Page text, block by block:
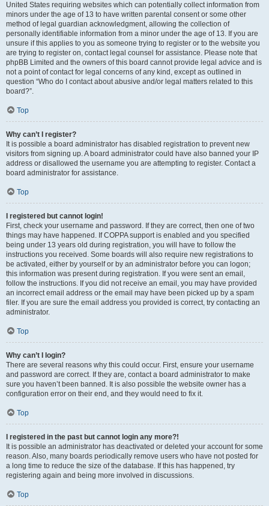
United States requiring websites which can potentially collect information from
minors under the age of 13 to have written parental consent or some other
method of legal guardian acknowledgment, allowing the collection of
personally identifiable information from a minor under the age of 13. If you are
unsure if this applies to you as someone trying to register or to the website you
are trying to register on, contact legal counsel for assistance. Please note that
phpBB Limited and the owners of this board cannot provide legal advice and is
not a point of contact for legal concerns of any kind, except as outlined in
question “Who do I contact about abusive and/or legal matters related to this
board?”.
Top
Why can’t I register?
It is possible a board administrator has disabled registration to prevent new
visitors from signing up. A board administrator could have also banned your IP
address or disallowed the username you are attempting to register. Contact a
board administrator for assistance.
Top
I registered but cannot login!
First, check your username and password. If they are correct, then one of two
things may have happened. If COPPA support is enabled and you specified
being under 13 years old during registration, you will have to follow the
instructions you received. Some boards will also require new registrations to
be activated, either by yourself or by an administrator before you can logon;
this information was present during registration. If you were sent an email,
follow the instructions. If you did not receive an email, you may have provided
an incorrect email address or the email may have been picked up by a spam
filer. If you are sure the email address you provided is correct, try contacting an
administrator.
Top
Why can’t I login?
There are several reasons why this could occur. First, ensure your username
and password are correct. If they are, contact a board administrator to make
sure you haven’t been banned. It is also possible the website owner has a
configuration error on their end, and they would need to fix it.
Top
I registered in the past but cannot login any more?!
It is possible an administrator has deactivated or deleted your account for some
reason. Also, many boards periodically remove users who have not posted for
a long time to reduce the size of the database. If this has happened, try
registering again and being more involved in discussions.
Top